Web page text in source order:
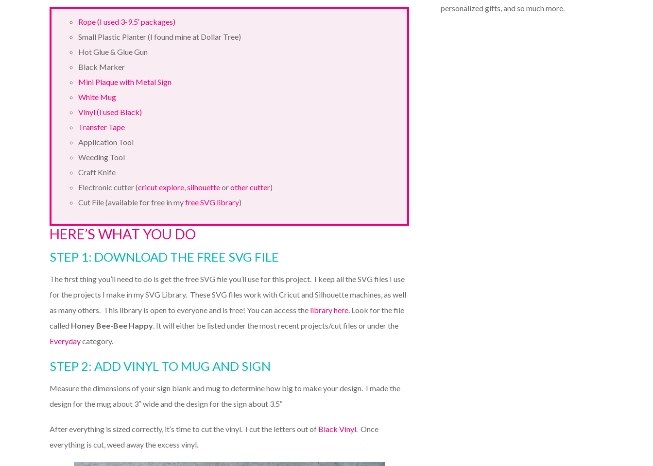
Rope (I used 3-9.5′ packages)
Small Plastic Planter (I found mine at Dollar Tree)
Hot Glue & Glue Gun
Black Marker
Mini Plaque with Metal Sign
White Mug
Vinyl (I used Black)
Transfer Tape
Application Tool
Weeding Tool
Craft Knife
Electronic cutter (cricut explore,silhouetteorother cutter)
Cut File (available for free in myfree SVG library)
HERE’S WHAT YOU DO
STEP 1: DOWNLOAD THE FREE SVG FILE
The first thing you’ll need to do is get the free SVG file you’ll use for this project. I keep all the SVG files I use
for the projects I make in my SVG Library. These SVG files work with Cricut and Silhouette machines, as well
as many others. This library is open to everyone and is free! You can access the library here. Look for the file
called Honey Bee-Bee Happy. It will either be listed under the most recent projects/cut files or under the
Everydaycategory.
STEP 2: ADD VINYL TO MUG AND SIGN
Measure the dimensions of your sign blank and mug to determine how big to make your design. I made the
design for the mug about 3″ wide and the design for the sign about 3.5″
After everything is sized correctly, it’s time to cut the vinyl. I cut the letters out of Black Vinyl. Once
everything is cut, weed away the excess vinyl.
personalized gifts, and so much more.